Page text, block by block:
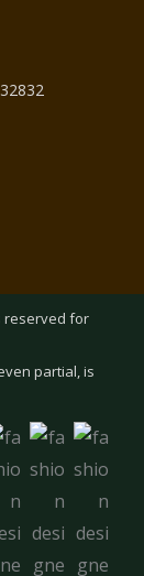
reserved for
partial, is